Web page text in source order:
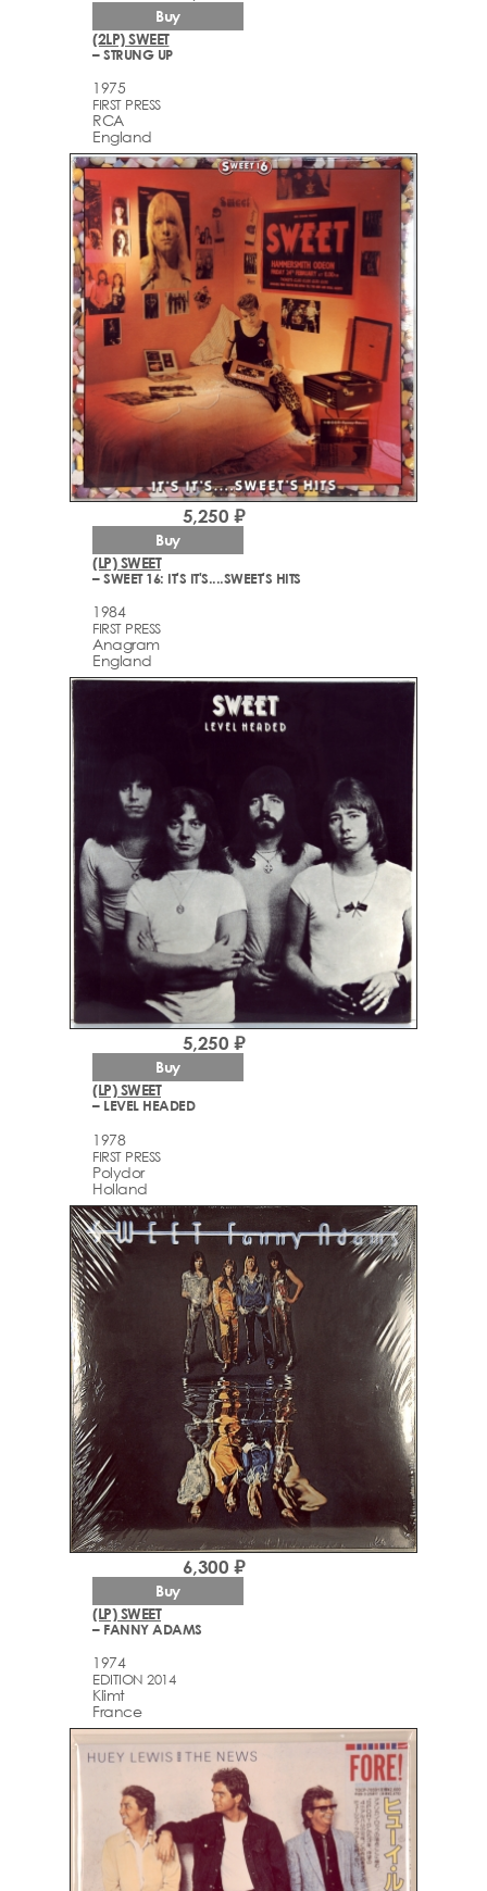
(2LP) SWEET
– STRUNG UP
1975
FIRST PRESS
RCA
England
Buy
(LP) SWEET
– SWEET 16: IT'S IT'S....SWEET'S HITS
1984
FIRST PRESS
Anagram
England
5,250 ₽
Buy
(LP) SWEET
– LEVEL HEADED
1978
FIRST PRESS
Polydor
Holland
5,250 ₽
Buy
(LP) SWEET
– FANNY ADAMS
1974
EDITION 2014
Klimt
France
6,300 ₽
Buy